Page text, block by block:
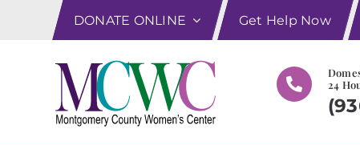
DONATE ONLINE Get Help Now
24